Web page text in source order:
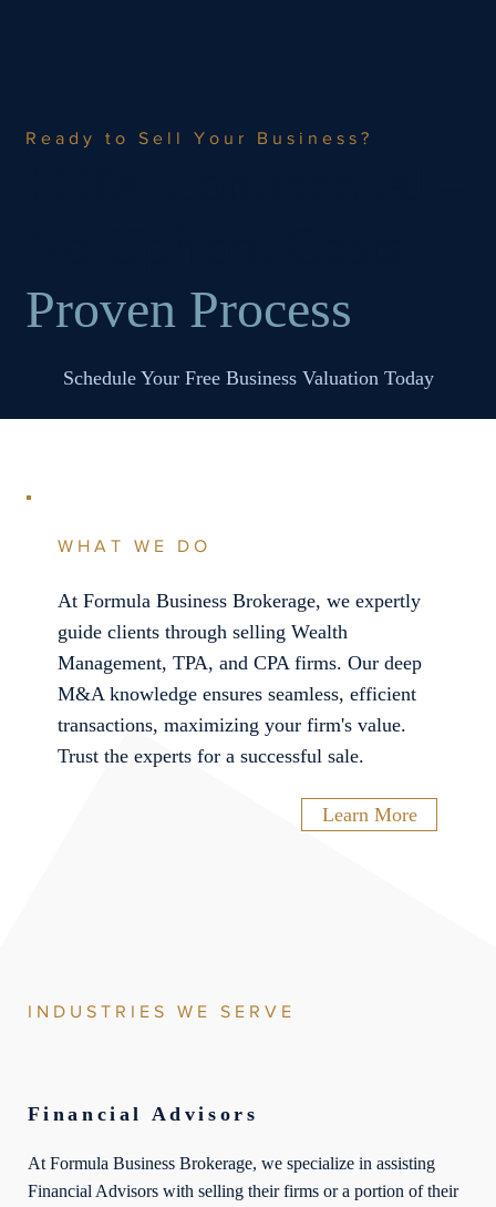
Ready to Sell Your Business?
Proven Process
Schedule Your Free Business Valuation Today
WHAT WE DO
At Formula Business Brokerage, we expertly
guide clients through selling Wealth
Management, TPA, and CPA firms. Our deep
M&A knowledge ensures seamless, efficient
transactions, maximizing your firm's value.
Trust the experts for a successful sale.
Learn More
Financial Advisors
At Formula Business Brokerage, we specialize in assisting
Financial Advisors with selling their firms or a portion of their
INDUSTRIES WE SERVE